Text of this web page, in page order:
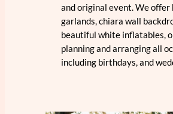
and original event. We offer
garlands, chiara wall
beautiful white inflatables,
planning and arranging all
including birthdays, and